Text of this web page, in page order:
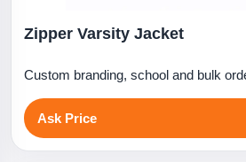
Zipper Varsity Jacket
Custom branding, school and bulk
Ask Price